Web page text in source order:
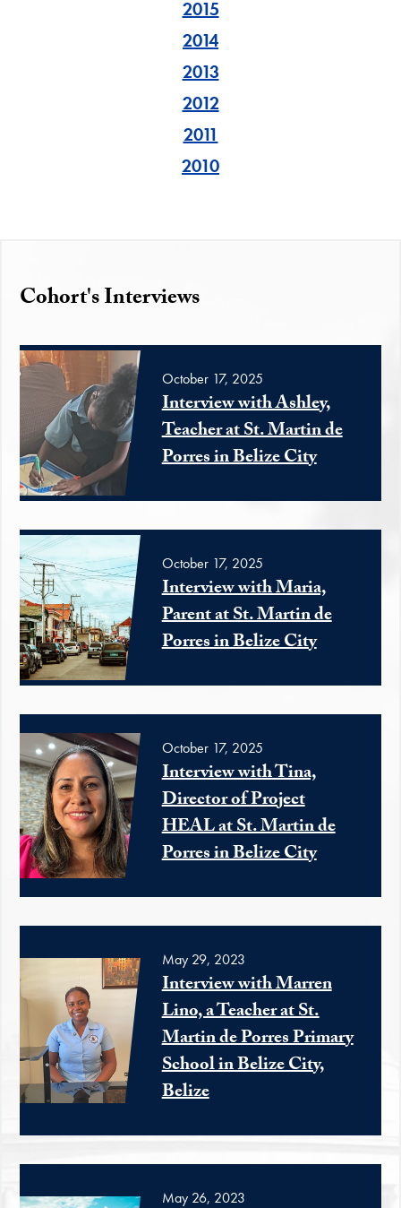
2015
2014
2013
2012
2011
2010
Cohort's Interviews
October 17, 2025
Interview with Ashley,
Teacher at St. Martin de
Porres in Belize City
October 17, 2025
Interview with Maria,
Parent at St. Martin de
Porres in Belize City
October 17, 2025
Interview with Tina,
Director of Project
HEAL at St. Martin de
Porres in Belize City
May 29, 2023
Interview with Marren
Lino, a Teacher at St.
Martin de Porres Primary
School in Belize City,
Belize
May 26, 2023